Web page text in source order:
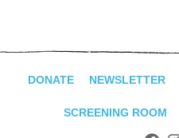
DONATE NEWSLETTER
SCREENING ROOM